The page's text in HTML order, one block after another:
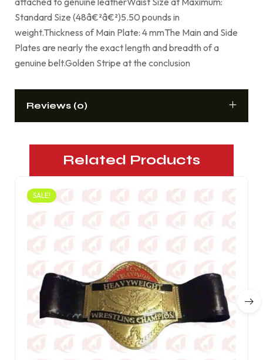
Standard Size (48â€²â€²)5.50 pounds in
weight.Thickness of Main Plate: 4 mmThe Main and Side
Plates are nearly the exact length and breadth of a
genuine belt.Golden Stripe at the conclusion
Reviews (0)
Related Products
SALE!